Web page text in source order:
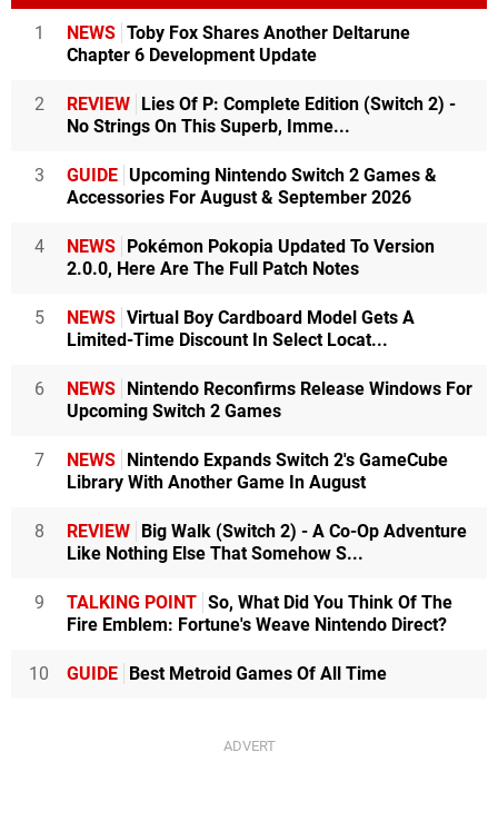
1 NEWS Toby Fox Shares Another Deltarune
Chapter 6 Development Update
2 REVIEW
Lies Of P: Complete Edition (Switch 2) -
No Strings On This Superb, Imme...
3 GUIDE Upcoming Nintendo Switch 2 Games &
Accessories For August & September 2026
4 NEWS
Pokémon Pokopia Updated To Version
2.0.0, Here Are The Full Patch Notes
5 NEWS Virtual Boy Cardboard Model Gets A
Limited-Time Discount In Select Locat...
6 NEWS
Nintendo Reconfirms Release Windows For
Upcoming Switch 2 Games
7 NEWS
Nintendo Expands Switch 2's GameCube
Library With Another Game In August
8 REVIEW
Big Walk (Switch 2) - A Co-Op Adventure
Like Nothing Else That Somehow S...
9 TALKING POINT So, What Did You Think Of The
Fire Emblem: Fortune's Weave Nintendo Direct?
10 GUIDE Best Metroid Games Of All Time